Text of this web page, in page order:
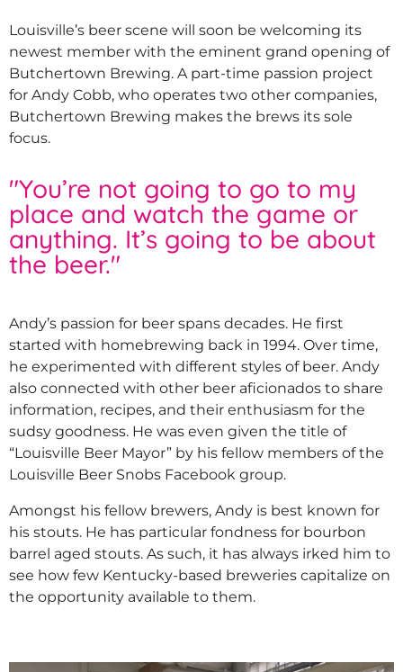
Louisville’s beer scene will soon be welcoming its
newest member with the eminent grand opening of
Butchertown Brewing. A part-time passion project
for Andy Cobb, who operates two other companies,
Butchertown Brewing makes the brews its sole
focus.
"You’re not going to go to my
place and watch the game or
anything. It’s going to be about
the beer."
Andy’s passion for beer spans decades. He first
started with homebrewing back in 1994. Over time,
he experimented with different styles of beer. Andy
also connected with other beer aficionados to share
information, recipes, and their enthusiasm for the
sudsy goodness. He was even given the title of
“Louisville Beer Mayor” by his fellow members of the
Louisville Beer Snobs Facebook group.
Amongst his fellow brewers, Andy is best known for
his stouts. He has particular fondness for bourbon
barrel aged stouts. As such, it has always irked him to
see how few Kentucky-based breweries capitalize on
the opportunity available to them.